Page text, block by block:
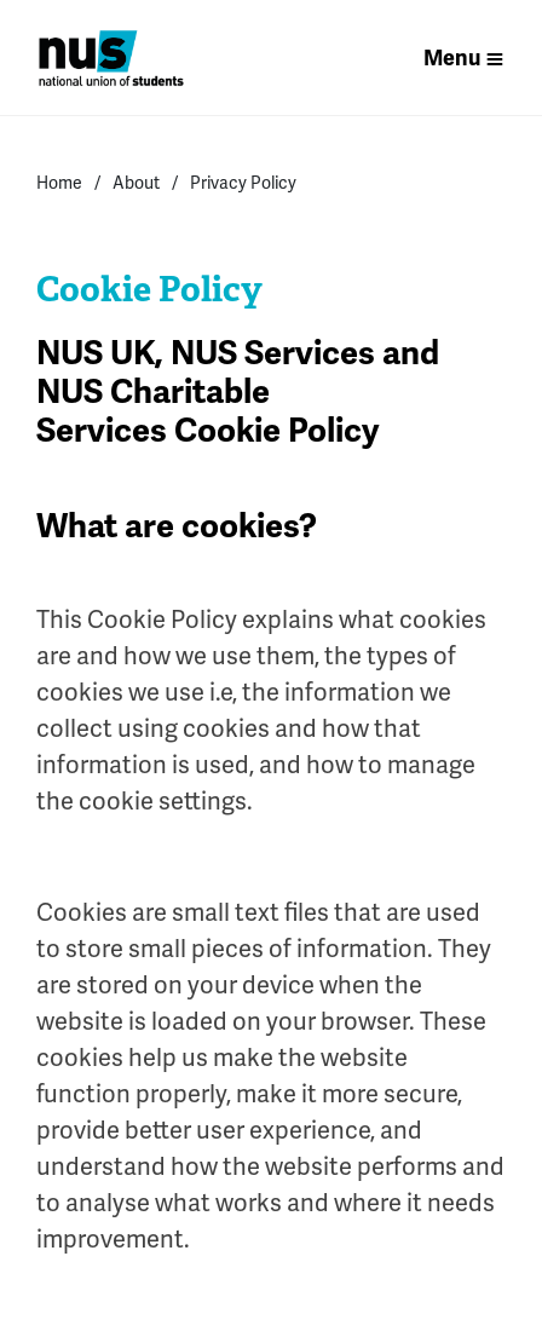
Menu
Home About Privacy Policy
Cookie Policy
NUS UK, NUS Services and
NUS Charitable
Services Cookie Policy
What are cookies?
This Cookie Policy explains what cookies
are and how we use them, the types of
cookies we use i.e, the information we
collect using cookies and how that
information is used, and how to manage
the cookie settings.
Cookies are small text files that are used
to store small pieces of information. They
are stored on your device when the
website is loaded on your browser. These
cookies help us make the website
function properly, make it more secure,
provide better user experience, and
understand how the website performs and
to analyse what works and where it needs
improvement.